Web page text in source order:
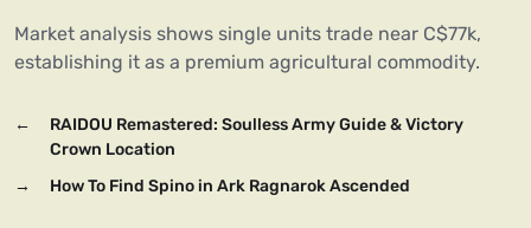
Market analysis shows single units trade near C$77k,
establishing it as a premium agricultural commodity.
←
RAIDOU Remastered: Soulless Army Guide & Victory
Crown Location
→
How To Find Spino in Ark Ragnarok Ascended